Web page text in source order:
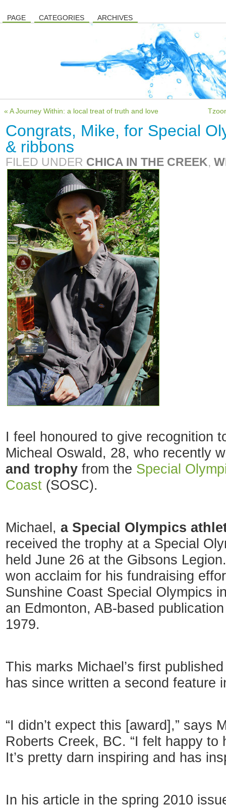
PAGE CATEGORIES ARCHIVES
« A Journey Within: a local treat of truth and love
Congrats, Mike, for Special
& ribbons
FILED UNDER CHICA IN THE CREEK,
I feel honoured to give recognition
Micheal Oswald, 28, who recently
and trophy from the Special
Coast (SOSC).
Michael, a Special Olympics
received the trophy at a Special
held June 26 at the Gibsons
won acclaim for his fundraising
Sunshine Coast Special Olympics
an Edmonton, AB-based
1979.
This marks Michael’s first
has since written a second feature
“I didn’t expect this [award],” says
Roberts Creek, BC. “I felt happy to
It’s pretty darn inspiring and has
In his article in the spring 2010